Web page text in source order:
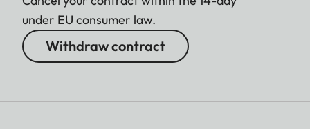
under EU consumer law.
Withdraw contract